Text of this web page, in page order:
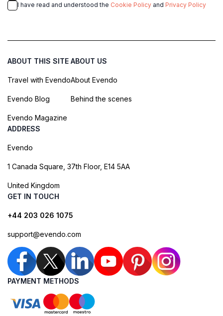
I have read and understood the Cookie Policy and Privacy Policy
ABOUT THIS SITE
Travel with Evendo
Evendo Blog
Evendo Magazine
ABOUT US
About Evendo
Behind the scenes
ADDRESS
Evendo
1 Canada Square, 37th Floor, E14 5AA
United Kingdom
GET IN TOUCH
+44 203 026 1075
support@evendo.com
PAYMENT METHODS